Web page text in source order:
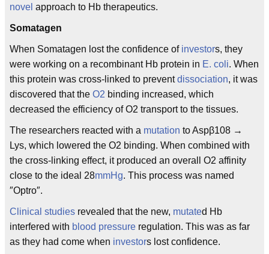
novel approach to Hb therapeutics.
Somatagen
When Somatagen lost the confidence of investors, they
were working on a recombinant Hb protein in E. coli. When
this protein was cross-linked to preventdissociation, it was
discovered that the O2 binding increased, which
decreased the efficiency of O2 transport to the tissues.
The researchers reacted with a mutation to Aspβ108 →
Lys, which lowered the O2 binding. When combined with
the cross-linking effect, it produced an overall O2 affinity
close to the ideal 28mmHg. This process was named
″Optro″.
Clinical studies revealed that the new, mutated Hb
interfered with blood pressure regulation. This was as far
as they had come when investors lost confidence.